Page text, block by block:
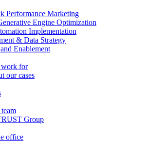
Performance Marketing
Engine Optimization
Implementation
& Data Strategy
Enablement
for
our cases
Group
office